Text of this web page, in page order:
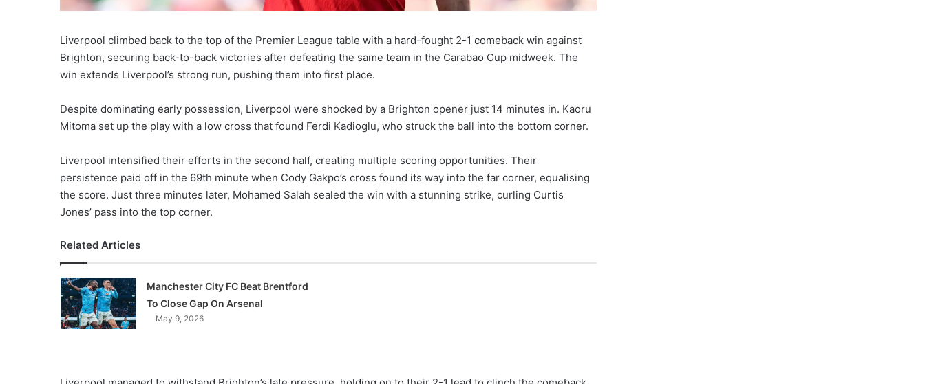
Liverpool climbed back to the top of the Premier League table with a hard-fought 2-1 comeback win against
Brighton, securing back-to-back victories after defeating the same team in the Carabao Cup midweek. The
win extends Liverpool’s strong run, pushing them into first place.
Despite dominating early possession, Liverpool were shocked by a Brighton opener just 14 minutes in. Kaoru
Mitoma set up the play with a low cross that found Ferdi Kadioglu, who struck the ball into the bottom corner.
Liverpool intensified their efforts in the second half, creating multiple scoring opportunities. Their
persistence paid off in the 69th minute when Cody Gakpo’s cross found its way into the far corner, equalising
the score. Just three minutes later, Mohamed Salah sealed the win with a stunning strike, curling Curtis
Jones’ pass into the top corner.
Related Articles
Manchester City FC Beat Brentford
To Close Gap On Arsenal
May 9, 2026